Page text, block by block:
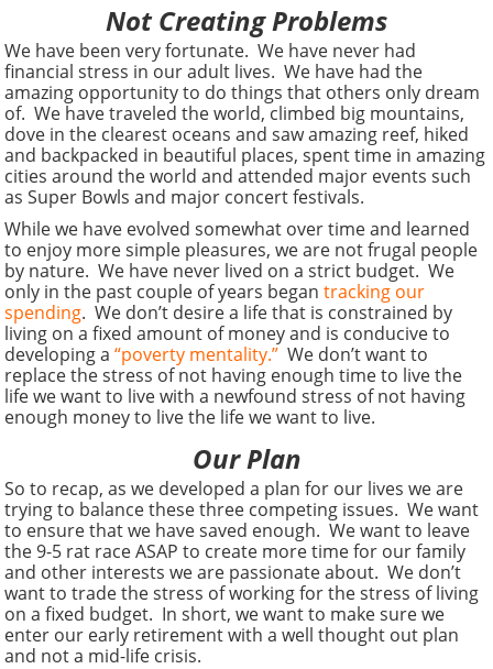
Not Creating Problems
We have been very fortunate. We have never had
financial stress in our adult lives. We have had the
amazing opportunity to do things that others only dream
of. We have traveled the world, climbed big mountains,
dove in the clearest oceans and saw amazing reef, hiked
and backpacked in beautiful places, spent time in amazing
cities around the world and attended major events such
as Super Bowls and major concert festivals.
While we have evolved somewhat over time and learned
to enjoy more simple pleasures, we are not frugal people
by nature. We have never lived on a strict budget. We
only in the past couple of years begantracking our
spending. We don’t desire a life that is constrained by
living on a fixed amount of money and is conducive to
developing a“poverty mentality.” We don’t want to
replace the stress of not having enough time to live the
life we want to live with a newfound stress of not having
enough money to live the life we want to live.
Our Plan
So to recap, as we developed a plan for our lives we are
trying to balance these three competing issues. We want
to ensure that we have saved enough. We want to leave
the 9-5 rat race ASAP to create more time for our family
and other interests we are passionate about. We don’t
want to trade the stress of working for the stress of living
on a fixed budget. In short, we want to make sure we
enter our early retirement with a well thought out plan
and not a mid-life crisis.